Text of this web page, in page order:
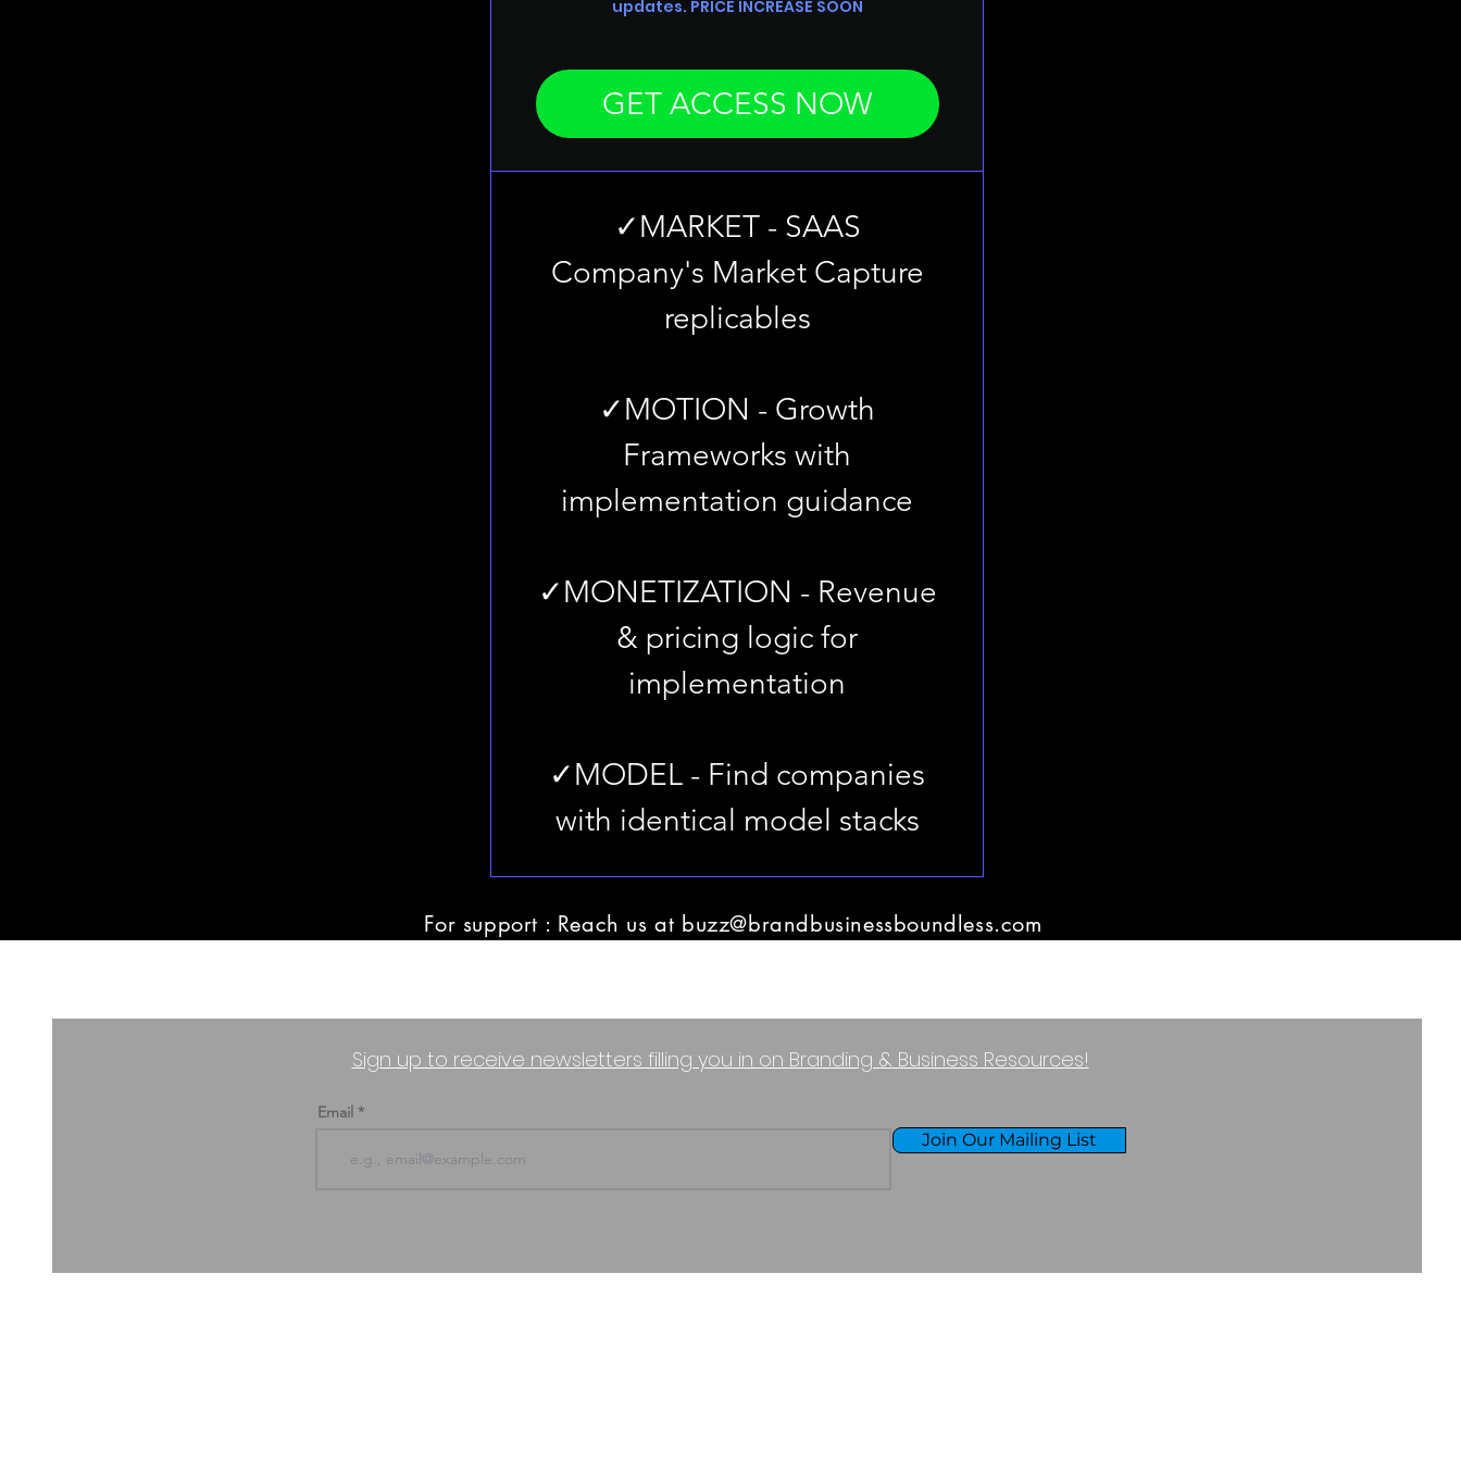
updates. PRICE INCREASE SOON
GET ACCESS NOW
✓MARKET - SAAS
Company's Market Capture
replicables
✓MOTION - Growth
Frameworks with
implementation guidance
✓MONETIZATION - Revenue
& pricing logic for
implementation
✓MODEL - Find companies
with identical model stacks
For support : Reach us at buzz@brandbusinessboundless.com
Sign up to receive newsletters filling you in on Branding & Business Resources!
Email
Join Our Mailing List